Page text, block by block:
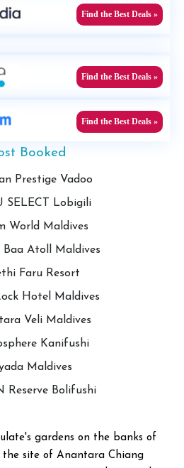
Find the Best Deals »
Find the Best Deals »
Find the Best Deals »
Booked
Prestige Vadoo
SELECT Lobigili
World Maldives
Baa Atoll Maldives
Faru Resort
Hotel Maldives
Veli Maldives
Kanifushi
Maldives
Reserve Bolifushi
gardens on the banks of
the site of Anantara Chiang